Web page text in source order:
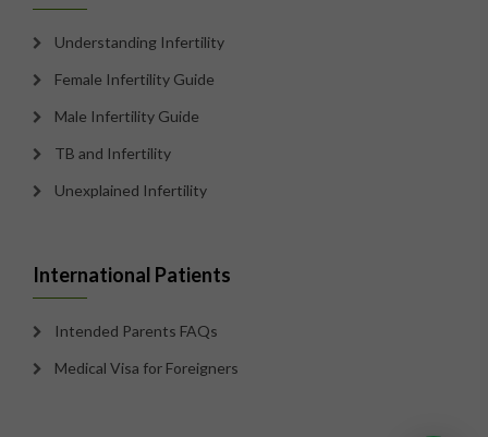
Understanding Infertility
Female Infertility Guide
Male Infertility Guide
TB and Infertility
Unexplained Infertility
International Patients
Intended Parents FAQs
Medical Visa for Foreigners